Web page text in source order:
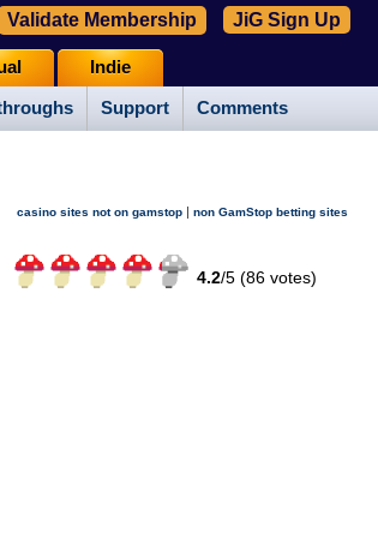
Support Comments
Indie
Validate Membership JiG Sign Up
casino sites not on gamstop | non GamStop betting sites
4.2/5 (86votes)